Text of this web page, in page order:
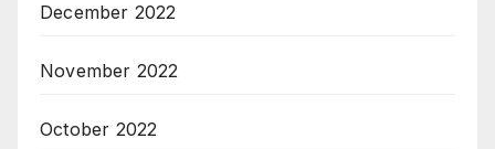
December 2022
November 2022
October 2022